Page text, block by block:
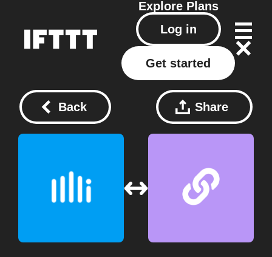
Explore Plans
Log in
Get started
Back Share